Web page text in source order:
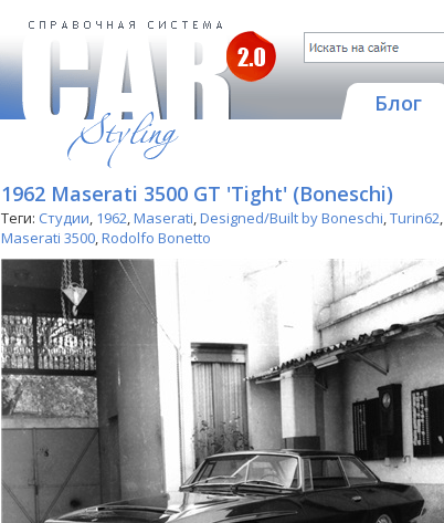
Блог
1962 Maserati 3500 GT 'Tight' (Boneschi)
Теги: Студии, 1962,Maserati,Designed/Built by Boneschi,Turin62,
Maserati 3500,Rodolfo Bonetto